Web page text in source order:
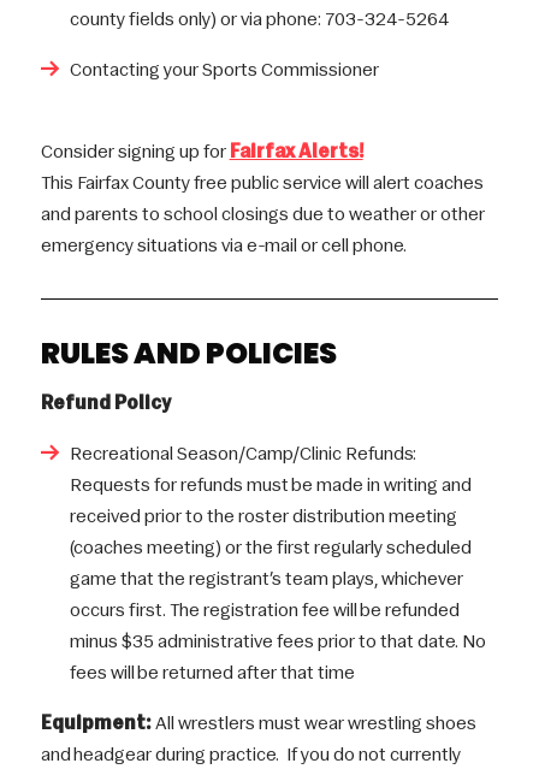
county fields only) or via phone: 703-324-5264
Contacting your Sports Commissioner
Consider signing up for Fairfax Alerts!
This Fairfax County free public service will alert coaches
and parents to school closings due to weather or other
emergency situations via e-mail or cell phone.
RULES AND POLICIES
Refund Policy
Recreational Season/Camp/Clinic Refunds:
Requests for refunds must be made in writing and
received prior to the roster distribution meeting
(coaches meeting) or the first regularly scheduled
game that the registrant’s team plays, whichever
occurs first. The registration fee will be refunded
minus $35 administrative fees prior to that date. No
fees will be returned after that time
Equipment: All wrestlers must wear wrestling shoes
and headgear during practice. If you do not currently